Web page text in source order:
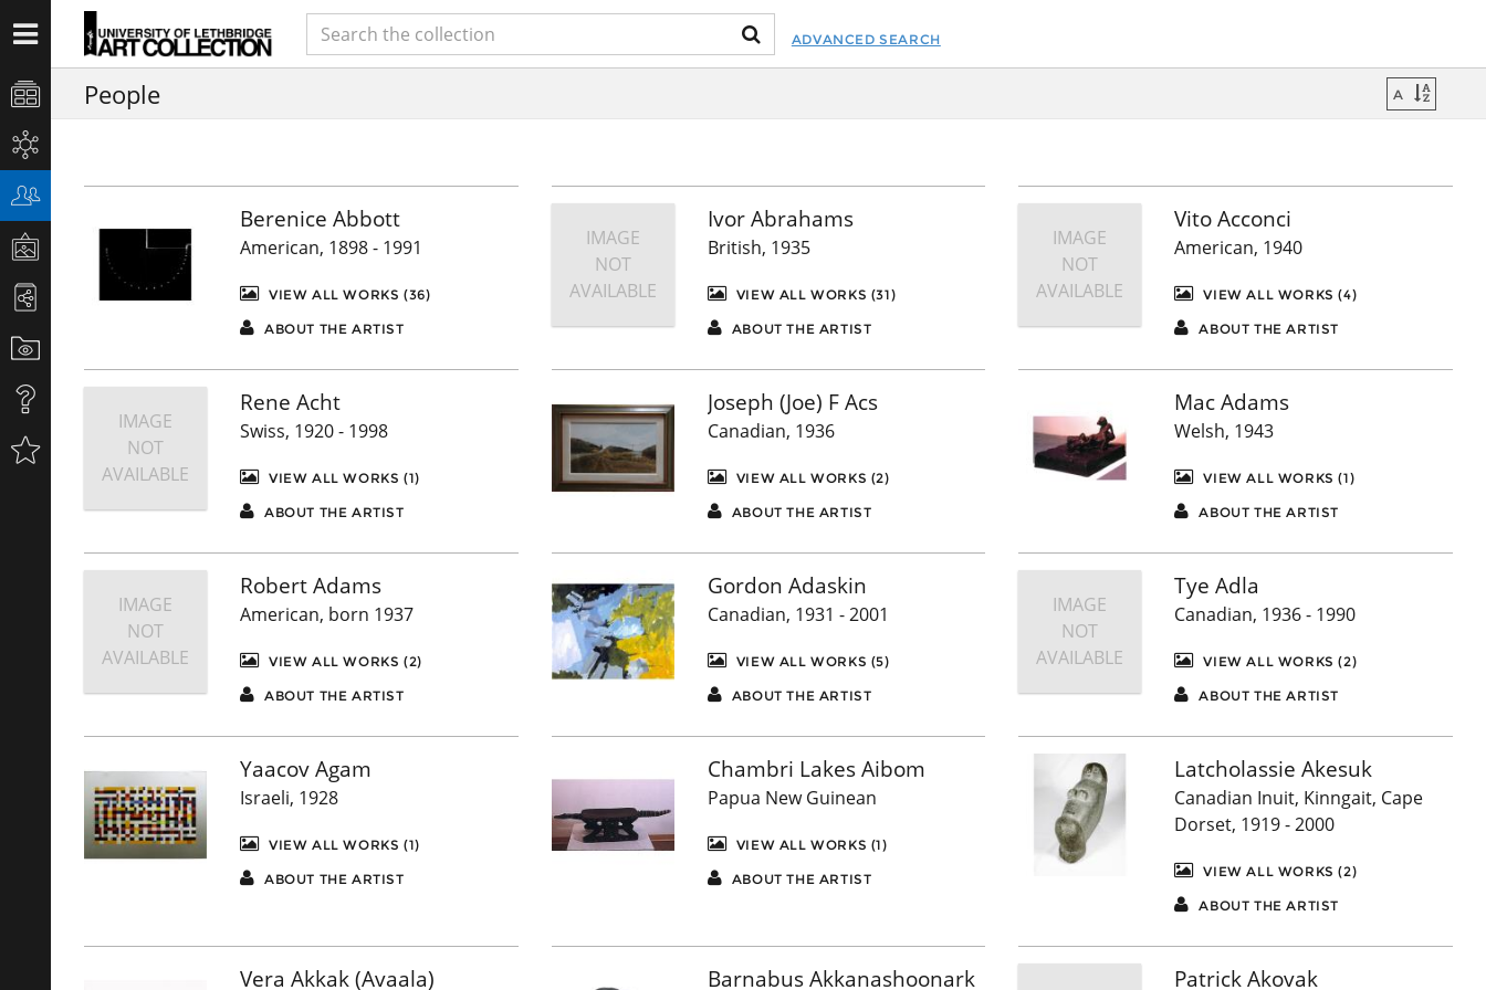
ADVANCED SEARCH
People
Berenice Abbott
American, 1898 - 1991
VIEW ALL WORKS (36)
ABOUT THE ARTIST
IMAGE
NOT
AVAILABLE
Ivor Abrahams
British, 1935
VIEW ALL WORKS (31)
ABOUT THE ARTIST
IMAGE
NOT
AVAILABLE
Vito Acconci
American, 1940
VIEW ALL WORKS (4)
ABOUT THE ARTIST
IMAGE
NOT
AVAILABLE
Rene Acht
Swiss, 1920 - 1998
VIEW ALL WORKS (1)
ABOUT THE ARTIST
Joseph (Joe) F Acs
Canadian, 1936
VIEW ALL WORKS (2)
ABOUT THE ARTIST
Mac Adams
Welsh, 1943
VIEW ALL WORKS (1)
ABOUT THE ARTIST
IMAGE
NOT
AVAILABLE
Robert Adams
American, born 1937
VIEW ALL WORKS (2)
ABOUT THE ARTIST
Gordon Adaskin
Canadian, 1931 - 2001
VIEW ALL WORKS (5)
ABOUT THE ARTIST
IMAGE
NOT
AVAILABLE
Tye Adla
Canadian, 1936 - 1990
VIEW ALL WORKS (2)
ABOUT THE ARTIST
Yaacov Agam
Israeli, 1928
VIEW ALL WORKS (1)
ABOUT THE ARTIST
Chambri Lakes Aibom
Papua New Guinean
VIEW ALL WORKS (1)
ABOUT THE ARTIST
Latcholassie Akesuk
Canadian Inuit, Kinngait, Cape
Dorset, 1919 - 2000
VIEW ALL WORKS (2)
ABOUT THE ARTIST
Vera Akkak (Avaala) Barnabus Akkanashoonark Patrick Akovak